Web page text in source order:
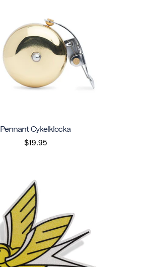
Pennant Cykelklocka
$19.95